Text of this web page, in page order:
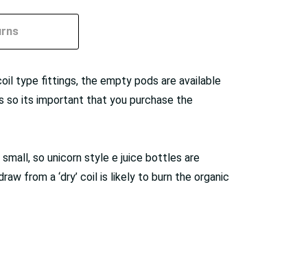
type fittings, the empty pods are available
so its important that you purchase the
so unicorn style e juice bottles are
from a ‘dry’ coil is likely to burn the organic